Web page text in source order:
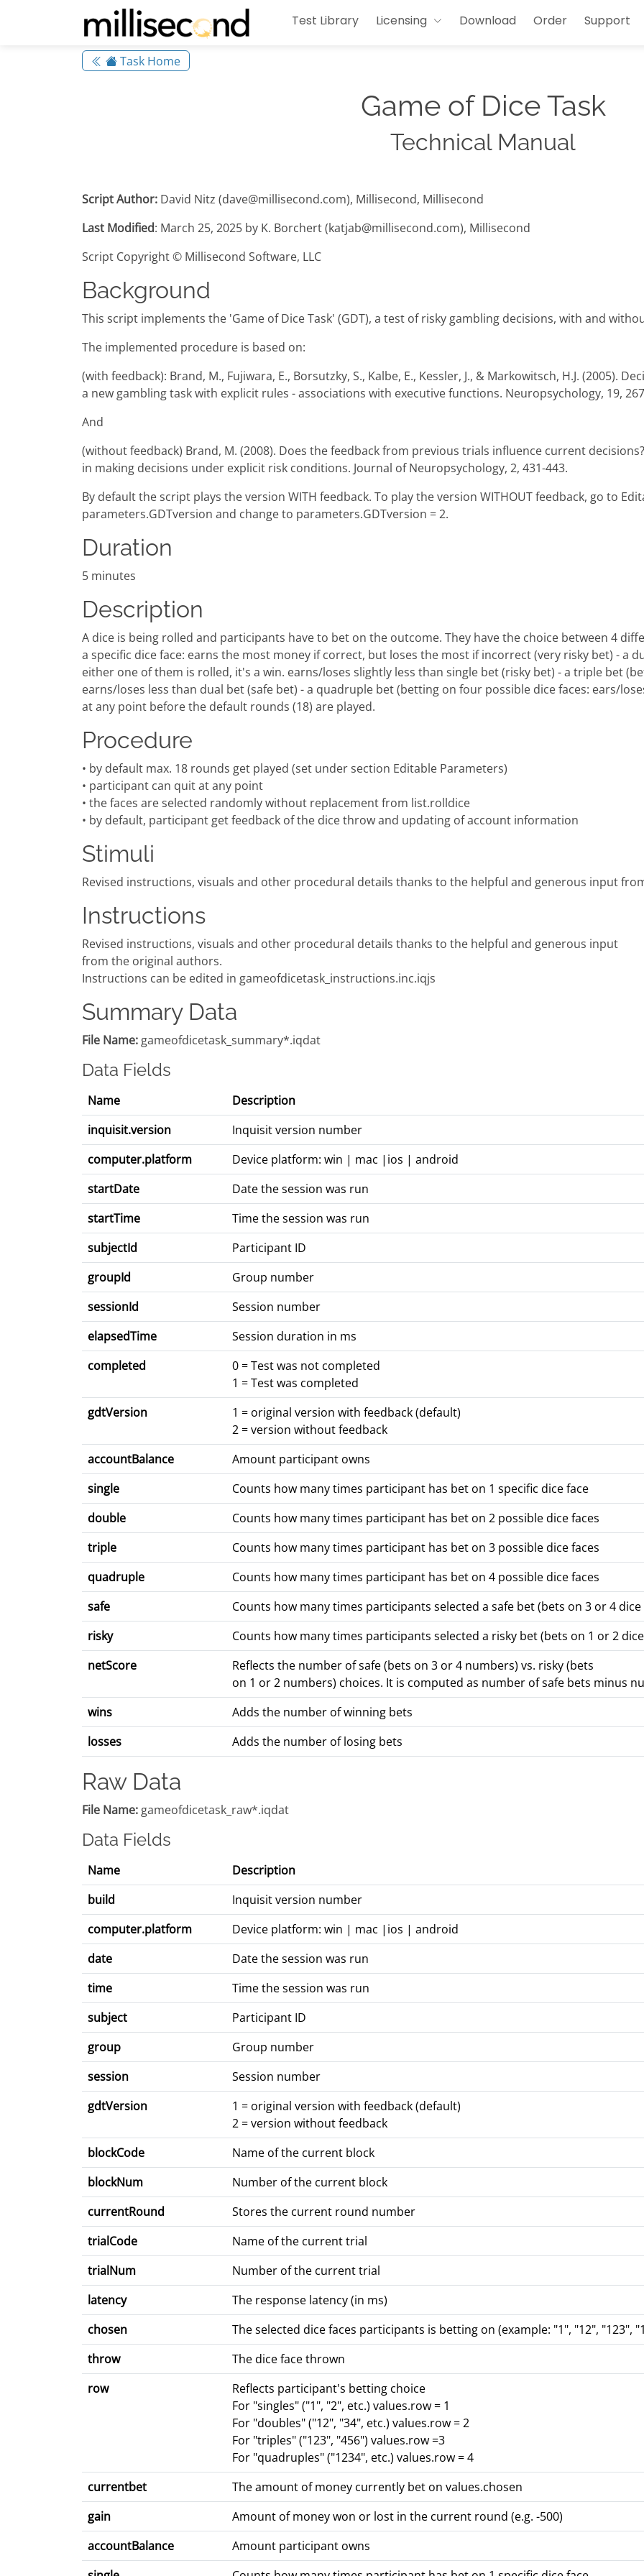
Test Library Licensing Download Order Support
Task Home
Game of Dice Task
Technical Manual
Script Author: David Nitz (dave@millisecond.com), Millisecond, Millisecond
Last Modified: March 25, 2025 by K. Borchert (katjab@millisecond.com), Millisecond
Script Copyright © Millisecond Software, LLC
Background
This script implements the 'Game of Dice Task' (GDT), a test of risky gambling decisions, with and
The implemented procedure is based on:
(with feedback): Brand, M., Fujiwara, E., Borsutzky, S., Kalbe, E., Kessler, J., & Markowitsch, H.J. (2005).
a new gambling task with explicit rules - associations with executive functions. Neuropsychology, 19,
And
(without feedback) Brand, M. (2008). Does the feedback from previous trials influence current
in making decisions under explicit risk conditions. Journal of Neuropsychology, 2, 431-443.
By default the script plays the version WITH feedback. To play the version WITHOUT feedback, go to
parameters.GDTversion and change to parameters.GDTversion = 2.
Duration
5 minutes
Description
A dice is being rolled and participants have to bet on the outcome. They have the choice between 4
a specific dice face: earns the most money if correct, but loses the most if incorrect (very risky bet) - a
either one of them is rolled, it's a win. earns/loses slightly less than single bet (risky bet) - a triple bet
earns/loses less than dual bet (safe bet) - a quadruple bet (betting on four possible dice faces: ears/
at any point before the default rounds (18) are played.
Procedure
• by default max. 18 rounds get played (set under section Editable Parameters)
• participant can quit at any point
• the faces are selected randomly without replacement from list.rolldice
• by default, participant get feedback of the dice throw and updating of account information
Stimuli
Revised instructions, visuals and other procedural details thanks to the helpful and generous input
Instructions
Revised instructions, visuals and other procedural details thanks to the helpful and generous input
from the original authors.
Instructions can be edited in gameofdicetask_instructions.inc.iqjs
Summary Data
File Name: gameofdicetask_summary*.iqdat
Data Fields
Name
Description
inquisit.version
Inquisit version number
computer.platform
Device platform: win | mac |ios | android
startDate
Date the session was run
startTime
Time the session was run
subjectId
Participant ID
groupId
Group number
sessionId
Session number
elapsedTime
Session duration in ms
completed
0 = Test was not completed
1 = Test was completed
gdtVersion
1 = original version with feedback (default)
2 = version without feedback
accountBalance
Amount participant owns
single
Counts how many times participant has bet on 1 specific dice face
double
Counts how many times participant has bet on 2 possible dice faces
triple
Counts how many times participant has bet on 3 possible dice faces
quadruple
Counts how many times participant has bet on 4 possible dice faces
safe
Counts how many times participants selected a safe bet (bets on 3 or 4 dice
risky
Counts how many times participants selected a risky bet (bets on 1 or 2
netScore
Reflects the number of safe (bets on 3 or 4 numbers) vs. risky (bets
on 1 or 2 numbers) choices. It is computed as number of safe bets minus
wins
Adds the number of winning bets
losses
Adds the number of losing bets
Raw Data
File Name: gameofdicetask_raw*.iqdat
Data Fields
Name
Description
build
Inquisit version number
computer.platform
Device platform: win | mac |ios | android
date
Date the session was run
time
Time the session was run
subject
Participant ID
group
Group number
session
Session number
gdtVersion
1 = original version with feedback (default)
2 = version without feedback
blockCode
Name of the current block
blockNum
Number of the current block
currentRound
Stores the current round number
trialCode
Name of the current trial
trialNum
Number of the current trial
latency
The response latency (in ms)
chosen
The selected dice faces participants is betting on (example: "1", "12", "123",
throw
The dice face thrown
row
Reflects participant's betting choice
For "singles" ("1", "2", etc.) values.row = 1
For "doubles" ("12", "34", etc.) values.row = 2
For "triples" ("123", "456") values.row =3
For "quadruples" ("1234", etc.) values.row = 4
currentbet
The amount of money currently bet on values.chosen
gain
Amount of money won or lost in the current round (e.g. -500)
accountBalance
Amount participant owns